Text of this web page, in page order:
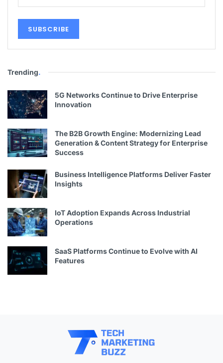
Trending.
5G Networks Continue to Drive Enterprise
Innovation
The B2B Growth Engine: Modernizing Lead
Generation & Content Strategy for Enterprise
Success
Business Intelligence Platforms Deliver Faster
Insights
IoT Adoption Expands Across Industrial
Operations
SaaS Platforms Continue to Evolve with AI
Features